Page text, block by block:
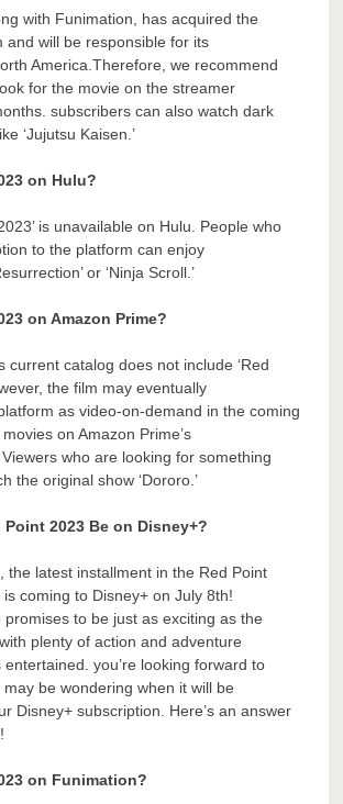
with Funimation, has acquired the
and will be responsible for its
America.Therefore, we recommend
for the movie on the streamer
subscribers can also watch dark
‘Jujutsu Kaisen.’
on Hulu?
is unavailable on Hulu. People who
to the platform can enjoy
or ‘Ninja Scroll.’
on Amazon Prime?
current catalog does not include ‘Red
the film may eventually
as video-on-demand in the coming
on Amazon Prime’s
who are looking for something
the original show ‘Dororo.’
Point 2023 Be on Disney+?
the latest installment in the Red Point
coming to Disney+ on July 8th!
promises to be just as exciting as the
plenty of action and adventure
you’re looking forward to
be wondering when it will be
Disney+ subscription. Here’s an answer
on Funimation?